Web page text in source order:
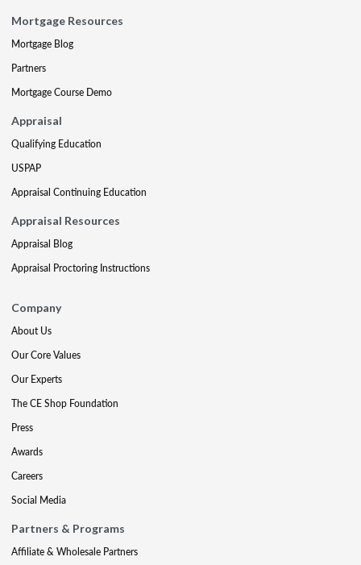
Mortgage Resources
Mortgage Blog
Partners
Mortgage Course Demo
Appraisal
Qualifying Education
USPAP
Appraisal Continuing Education
Appraisal Resources
Appraisal Blog
Appraisal Proctoring Instructions
Company
About Us
Our Core Values
Our Experts
The CE Shop Foundation
Press
Awards
Careers
Social Media
Partners & Programs
Affiliate & Wholesale Partners